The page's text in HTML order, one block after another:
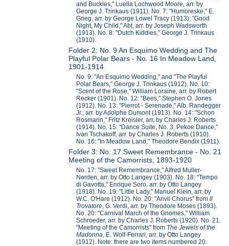
and Buckles," Luella Lochwood Moore, arr. by
George J. Trinkaus (1911). No. 7: "Humoreske," E.
Grieg, arr. by George Lowel Tracy (1913); "Good
Night, My Child," Abt, arr. by Joseph Wadsworth
(1913). No. 8: "Dutch Kiddies," George J. Trinkaus
(1910).
Folder 2: No. 9 An Esquimo Wedding and The
Playful Polar Bears - No. 16 In Meadow Land,
1901-1914
No. 9: "An Esquimo Wedding," and "The Playful
Polar Bears," George J. Trinkaus (1912). No. 10:
"Scent of the Rose," William Loraine, arr. by Robert
Recker (1901). No. 12: "Bees," Stephen O. Jones
(1912). No. 13: "Pierrot - Serenade," Alb. Randegger
Jr., arr. by Adolphe Dumont (1913). No. 14: "Schon
Rosmarin," Fritz Kreisler, arr. by Charles J. Roberts
(1914). No. 15: "Dance Suite, No. 3, Pekoe Dance,"
Ivan Tschakoff, arr. by Charles J. Roberts (1910).
No. 16: "In Meadow Land," Theodore Bendix (1911).
Folder 3: No. 17 Sweet Remembrance - No. 21
Meeting of the Camorrists, 1893-1920
No. 17: "Sweet Remembrance," Alfred Muller-
Norden, arr. by Otto Langey (1903). No. 18: "Tempo
di Gavotta," Enrique Soro, arr. by Otto Langey
(1918). No. 19: "Little Lady," Manuel Klein, arr. by
W.C. O'Hare (1912). No. 20: "Anvil Chorus" fromIl
Trovatore , G. Verdi, arr. by Theodore Moses (1893).
No. 20: "Carnival March of the Gnomes," William
Schroeder, arr. by Charles J. Roberts (1920). No. 21.
"Meeting of the Camorrists" from The Jewels of the
Madonna , E. Wolf-Ferrari, arr. by Otto Langey
(1912). Note: there are two items numbered 20.